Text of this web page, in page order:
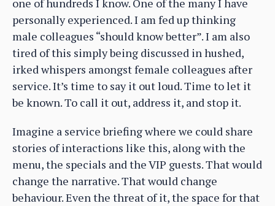
one of hundreds I know. One of the many I have
personally experienced. I am fed up thinking
male colleagues “should know better”. I am also
tired of this simply being discussed in hushed,
irked whispers amongst female colleagues after
service. It’s time to say it out loud. Time to let it
be known. To call it out, address it, and stop it.
Imagine a service briefing where we could share
stories of interactions like this, along with the
menu, the specials and the VIP guests. That would
change the narrative. That would change
behaviour. Even the threat of it, the space for that